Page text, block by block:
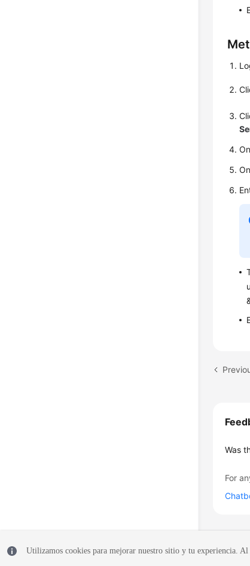
Was
For
Utilizamos cookies para mejorar nuestro sitio y tu experiencia.